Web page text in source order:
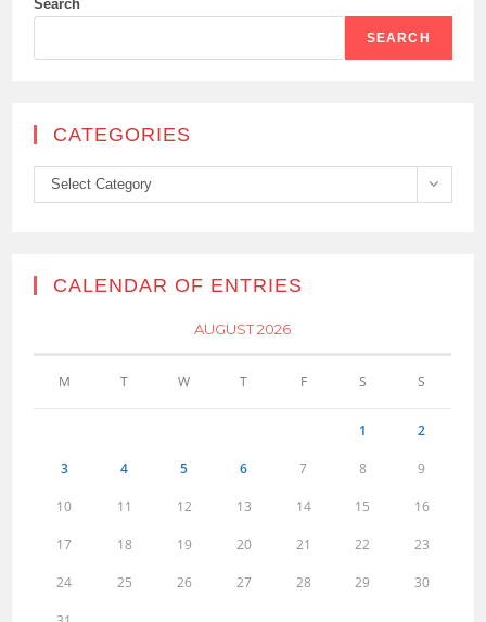
Search
SEARCH
CATEGORIES
Categories
Select Category
CALENDAR OF ENTRIES
AUGUST 2026
M T W T F S S
1 2
3 4 5 6 7 8 9
10 11 12 13 14 15 16
17 18 19 20 21 22 23
24 25 26 27 28 29 30